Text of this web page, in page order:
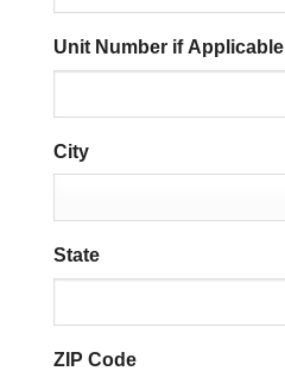
Unit Number if Applicable
City
State
ZIP Code